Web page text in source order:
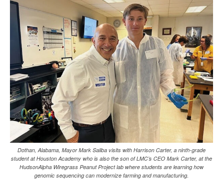
Dothan, Alabama, Mayor Mark Saliba visits with Harrison Carter, a ninth-grade
student at Houston Academy who is also the son of LMC’s CEO Mark Carter, at the
HudsonAlpha Wiregrass Peanut Project lab where students are learning how
genomic sequencing can modernize farming and manufacturing.